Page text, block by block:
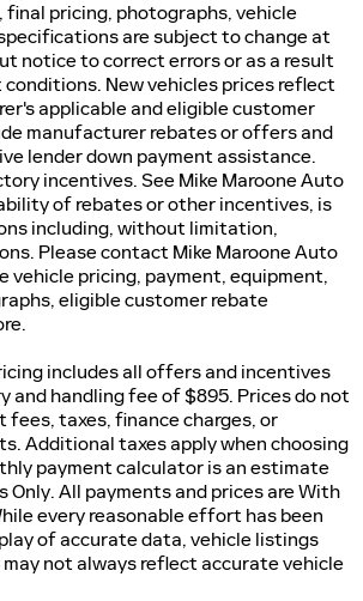
final pricing, photographs, vehicle
are subject to change at
notice to correct errors or as a result
New vehicles prices reflect
applicable and eligible customer
manufacturer rebates or offers and
lender down payment assistance.
incentives. See Mike Maroone Auto
of rebates or other incentives, is
including, without limitation,
Please contact Mike Maroone Auto
pricing, payment, equipment,
eligible customer rebate
includes all offers and incentives
and handling fee of $895. Prices do not
fees, taxes, finance charges, or
Additional taxes apply when choosing
payment calculator is an estimate
Only. All payments and prices are With
every reasonable effort has been
of accurate data, vehicle listings
not always reflect accurate vehicle